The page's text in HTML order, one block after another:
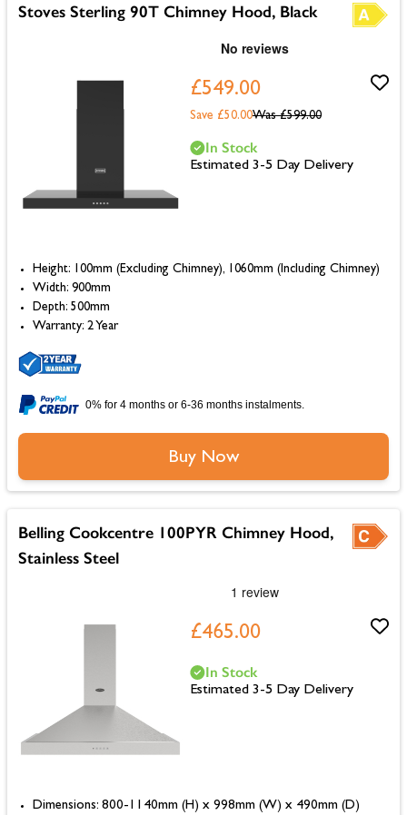
Stoves Sterling 90T Chimney Hood, Black
£549.00
Was £599.00
Save £50.00
Height: 100mm (Excluding Chimney), 1060mm (Including Chimney)
Width: 900mm
Depth: 500mm
Warranty: 2 Year
In Stock
Estimated 3-5 Day Delivery
0% for 4 months or 6-36 months instalments.
Buy Now
Belling Cookcentre 100PYR Chimney Hood,
Stainless Steel
£465.00
Dimensions: 800-1140mm (H) x 998mm (W) x 490mm (D)
In Stock
Estimated 3-5 Day Delivery